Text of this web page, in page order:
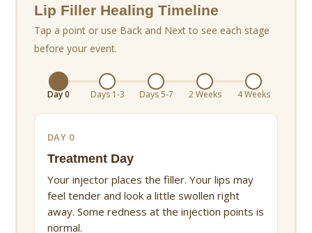
Lip Filler Healing Timeline
Tap a point or use Back and Next to see each stage
before your event.
Day 0 Days 1-3 Days 5-7 2 Weeks 4 Weeks
DAY 0
Treatment Day
Your injector places the filler. Your lips may
feel tender and look a little swollen right
away. Some redness at the injection points is
normal.